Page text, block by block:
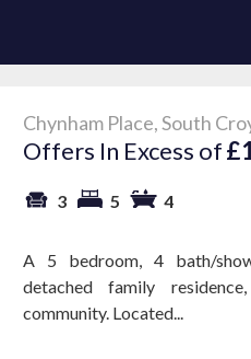
Chynham Place, South
Offers In Excess of
3 5 4
A 5 bedroom, 4 bath/
detached family
community. Located...